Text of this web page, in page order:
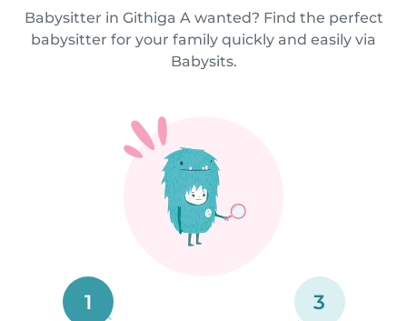
Babysitter in Githiga A wanted? Find the perfect
babysitter for your family quickly and easily via
Babysits.
1 3